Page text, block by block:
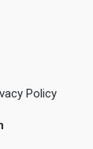
Policy